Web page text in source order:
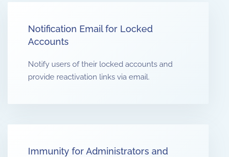
Notification Email for Locked
Accounts
Notify users of their locked accounts and
provide reactivation links via email.
Immunity for Administrators and